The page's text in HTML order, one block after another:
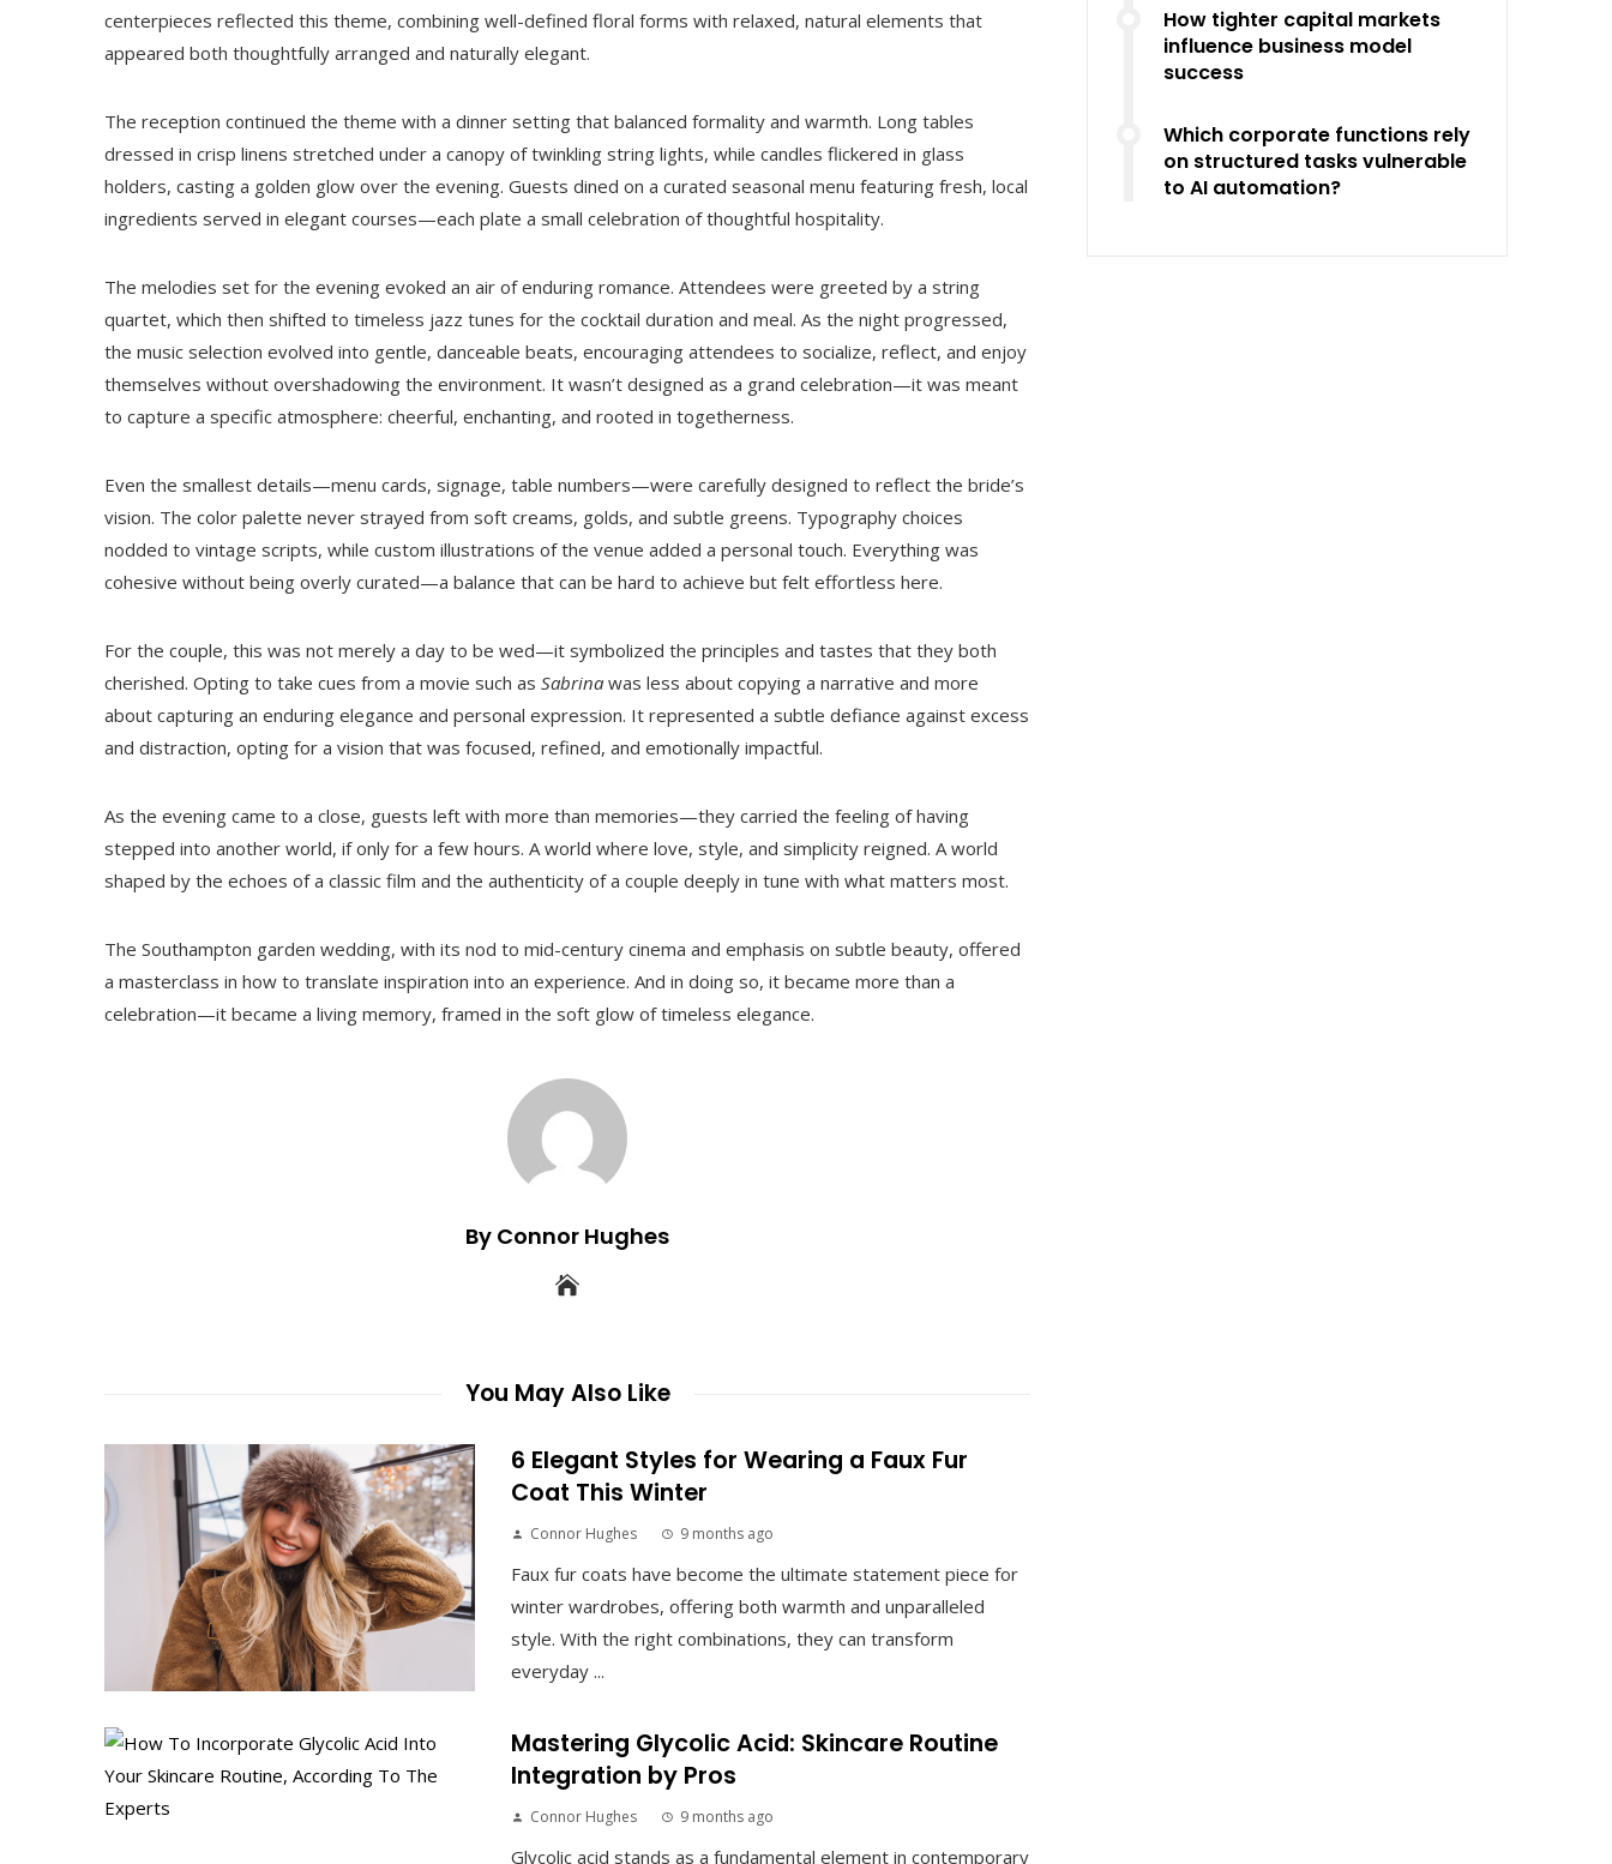
centerpieces reflected this theme, combining well-defined floral forms with relaxed, natural elements that
appeared both thoughtfully arranged and naturally elegant.
The reception continued the theme with a dinner setting that balanced formality and warmth. Long tables
dressed in crisp linens stretched under a canopy of twinkling string lights, while candles flickered in glass
holders, casting a golden glow over the evening. Guests dined on a curated seasonal menu featuring fresh, local
ingredients served in elegant courses—each plate a small celebration of thoughtful hospitality.
The melodies set for the evening evoked an air of enduring romance. Attendees were greeted by a string
quartet, which then shifted to timeless jazz tunes for the cocktail duration and meal. As the night progressed,
the music selection evolved into gentle, danceable beats, encouraging attendees to socialize, reflect, and enjoy
themselves without overshadowing the environment. It wasn’t designed as a grand celebration—it was meant
to capture a specific atmosphere: cheerful, enchanting, and rooted in togetherness.
Even the smallest details—menu cards, signage, table numbers—were carefully designed to reflect the bride’s
vision. The color palette never strayed from soft creams, golds, and subtle greens. Typography choices
nodded to vintage scripts, while custom illustrations of the venue added a personal touch. Everything was
cohesive without being overly curated—a balance that can be hard to achieve but felt effortless here.
For the couple, this was not merely a day to be wed—it symbolized the principles and tastes that they both
cherished. Opting to take cues from a movie such as Sabrina was less about copying a narrative and more
about capturing an enduring elegance and personal expression. It represented a subtle defiance against excess
and distraction, opting for a vision that was focused, refined, and emotionally impactful.
As the evening came to a close, guests left with more than memories—they carried the feeling of having
stepped into another world, if only for a few hours. A world where love, style, and simplicity reigned. A world
shaped by the echoes of a classic film and the authenticity of a couple deeply in tune with what matters most.
The Southampton garden wedding, with its nod to mid-century cinema and emphasis on subtle beauty, offered
a masterclass in how to translate inspiration into an experience. And in doing so, it became more than a
celebration—it became a living memory, framed in the soft glow of timeless elegance.
By Connor Hughes
You May Also Like
6 Elegant Styles for Wearing a Faux Fur
Coat This Winter
Connor Hughes 9 months ago
Faux fur coats have become the ultimate statement piece for
winter wardrobes, offering both warmth and unparalleled
style. With the right combinations, they can transform
everyday ...
Mastering Glycolic Acid: Skincare Routine
Integration by Pros
Connor Hughes 9 months ago
Glycolic acid stands as a fundamental element in contemporary
How tighter capital markets
influence business model
success
Which corporate functions rely
on structured tasks vulnerable
to AI automation?